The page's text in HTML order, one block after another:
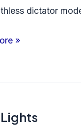
dictator
»